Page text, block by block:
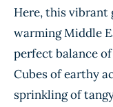
Here, this vibrant
warming Middle
perfect balance
Cubes of earthy
sprinkling of